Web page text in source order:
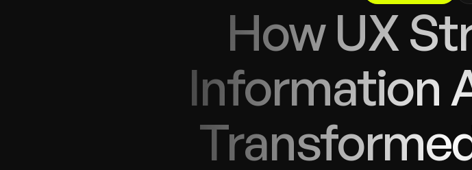
How UX
Information